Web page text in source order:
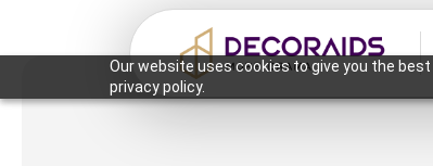
Our website uses cookies to give you the
privacy policy.